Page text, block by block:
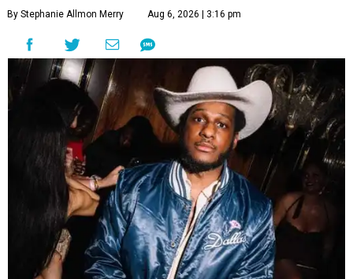
By Stephanie Allmon Merry Aug 6, 2026 | 3:16 pm